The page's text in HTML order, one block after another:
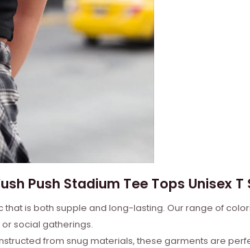
Push Stadium Tee Tops Unisex
is both supple and long-lasting. Our range of
social gatherings.
from snug materials, these garments are